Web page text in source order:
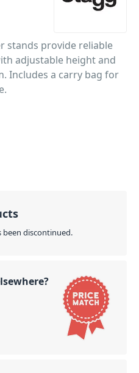
stands provide reliable
adjustable height and
Includes a carry bag for
been discontinued.